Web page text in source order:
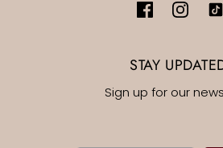
STAY
Sign up for our